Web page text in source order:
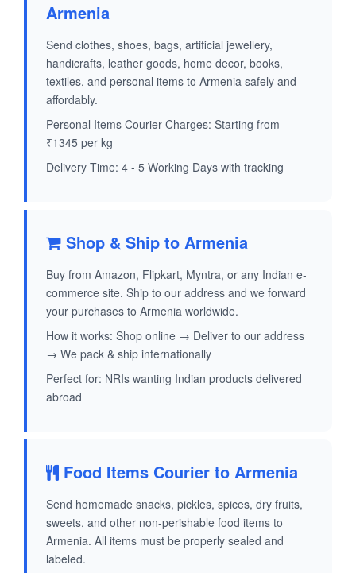
Armenia
Send clothes, shoes, bags, artificial jewellery,
handicrafts, leather goods, home decor, books,
textiles, and personal items to Armenia safely and
affordably.
Personal Items Courier Charges: Starting from
₹1345 per kg
Delivery Time: 4 - 5 Working Days with tracking
Shop & Ship to Armenia
Buy from Amazon, Flipkart, Myntra, or any Indian e-
commerce site. Ship to our address and we forward
your purchases to Armenia worldwide.
How it works: Shop online → Deliver to our address
→ We pack & ship internationally
Perfect for: NRIs wanting Indian products delivered
abroad
Food Items Courier to Armenia
Send homemade snacks, pickles, spices, dry fruits,
sweets, and other non-perishable food items to
Armenia. All items must be properly sealed and
labeled.